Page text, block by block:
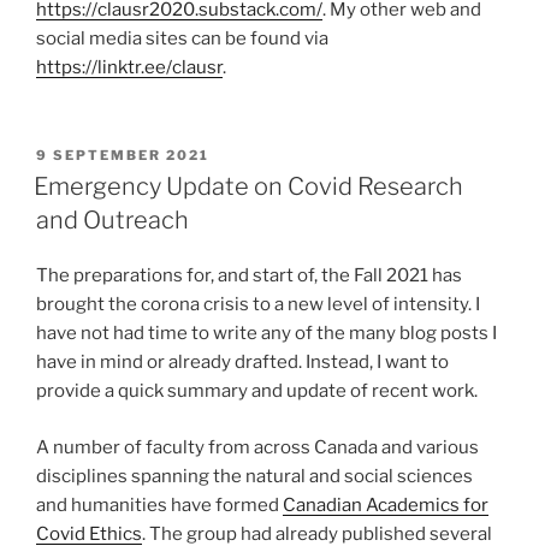
https://clausr2020.substack.com/. My other web and
social media sites can be found via
https://linktr.ee/clausr.
POSTED
ON
9 SEPTEMBER 2021
Emergency Update on Covid Research
and Outreach
The preparations for, and start of, the Fall 2021 has
brought the corona crisis to a new level of intensity. I
have not had time to write any of the many blog posts I
have in mind or already drafted. Instead, I want to
provide a quick summary and update of recent work.
A number of faculty from across Canada and various
disciplines spanning the natural and social sciences
and humanities have formed Canadian Academics for
Covid Ethics. The group had already published several